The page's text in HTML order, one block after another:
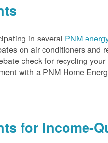
in several PNM
on air conditioners and
check for recycling
with a PNM Home
for Income-